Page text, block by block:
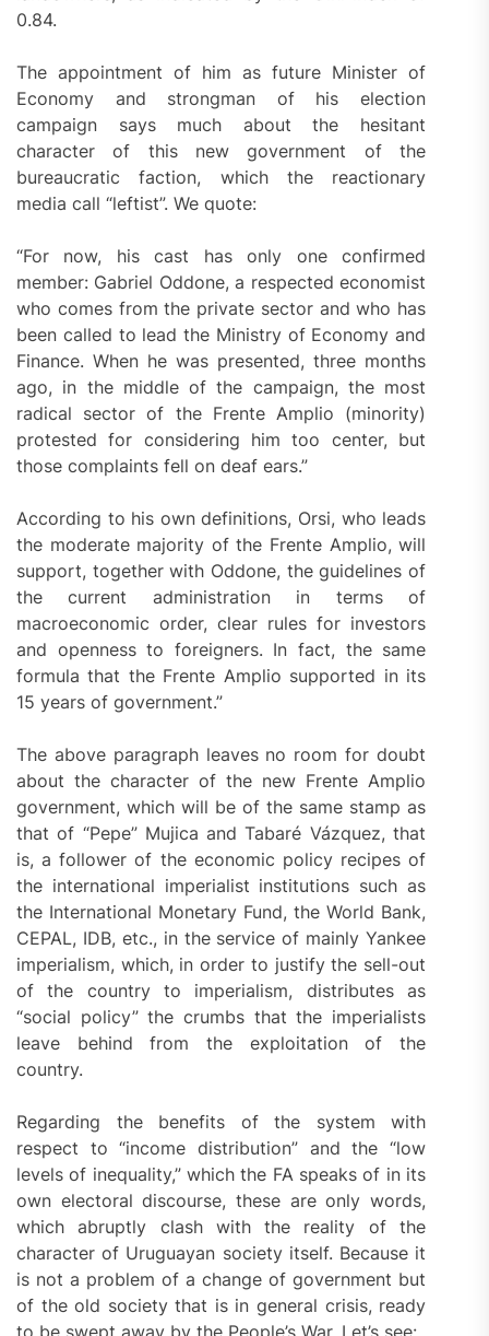
0.84.
The appointment of him as future Minister of
Economy and strongman of his election
campaign says much about the hesitant
character of this new government of the
bureaucratic faction, which the reactionary
media call “leftist”. We quote:
“For now, his cast has only one confirmed
member: Gabriel Oddone, a respected economist
who comes from the private sector and who has
been called to lead the Ministry of Economy and
Finance. When he was presented, three months
ago, in the middle of the campaign, the most
radical sector of the Frente Amplio (minority)
protested for considering him too center, but
those complaints fell on deaf ears.”
According to his own definitions, Orsi, who leads
the moderate majority of the Frente Amplio, will
support, together with Oddone, the guidelines of
the current administration in terms of
macroeconomic order, clear rules for investors
and openness to foreigners. In fact, the same
formula that the Frente Amplio supported in its
15 years of government.”
The above paragraph leaves no room for doubt
about the character of the new Frente Amplio
government, which will be of the same stamp as
that of “Pepe” Mujica and Tabaré Vázquez, that
is, a follower of the economic policy recipes of
the international imperialist institutions such as
the International Monetary Fund, the World Bank,
CEPAL, IDB, etc., in the service of mainly Yankee
imperialism, which, in order to justify the sell-out
of the country to imperialism, distributes as
“social policy” the crumbs that the imperialists
leave behind from the exploitation of the
country.
Regarding the benefits of the system with
respect to “income distribution” and the “low
levels of inequality,” which the FA speaks of in its
own electoral discourse, these are only words,
which abruptly clash with the reality of the
character of Uruguayan society itself. Because it
is not a problem of a change of government but
of the old society that is in general crisis, ready
to be swept away by the People’s War. Let’s see: